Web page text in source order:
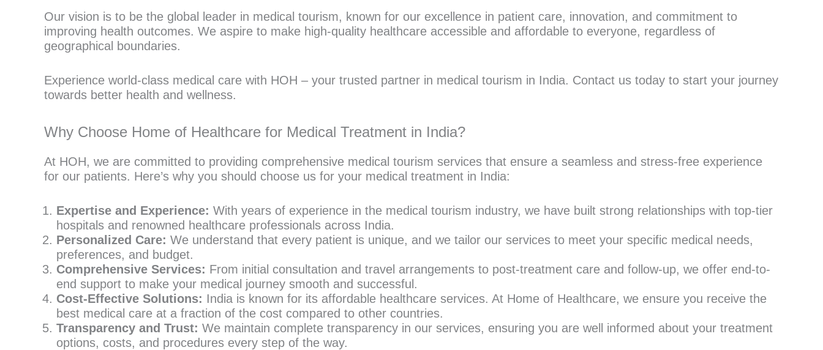
Our vision is to be the global leader in medical tourism, known for our excellence in patient care, innovation, and commitment to
improving health outcomes. We aspire to make high-quality healthcare accessible and affordable to everyone, regardless of
geographical boundaries.
Experience world-class medical care with HOH – your trusted partner in medical tourism in India. Contact us today to start your journey
towards better health and wellness.
Why Choose Home of Healthcare for Medical Treatment in India?
At HOH, we are committed to providing comprehensive medical tourism services that ensure a seamless and stress-free experience
for our patients. Here’s why you should choose us for your medical treatment in India:
Expertise and Experience: With years of experience in the medical tourism industry, we have built strong relationships with top-tier
hospitals and renowned healthcare professionals across India.
Personalized Care: We understand that every patient is unique, and we tailor our services to meet your specific medical needs,
preferences, and budget.
Comprehensive Services: From initial consultation and travel arrangements to post-treatment care and follow-up, we offer end-to-
end support to make your medical journey smooth and successful.
Cost-Effective Solutions: India is known for its affordable healthcare services. At Home of Healthcare, we ensure you receive the
best medical care at a fraction of the cost compared to other countries.
Transparency and Trust: We maintain complete transparency in our services, ensuring you are well informed about your treatment
options, costs, and procedures every step of the way.